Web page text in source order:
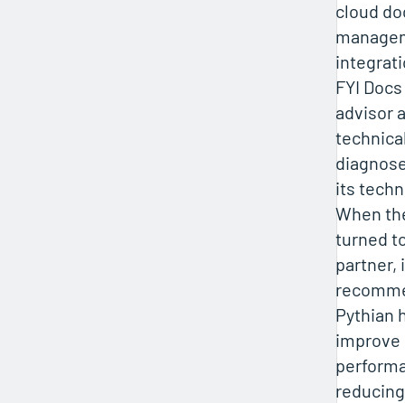
cloud
FYI
advisor
its
When
turned
partner,
Pythian
improve